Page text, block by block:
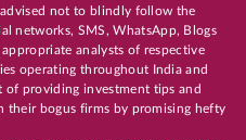
not to blindly follow the
networks, SMS, WhatsApp, Blogs
analysts of respective
operating throughout India and
of providing investment tips and
their bogus firms by promising hefty